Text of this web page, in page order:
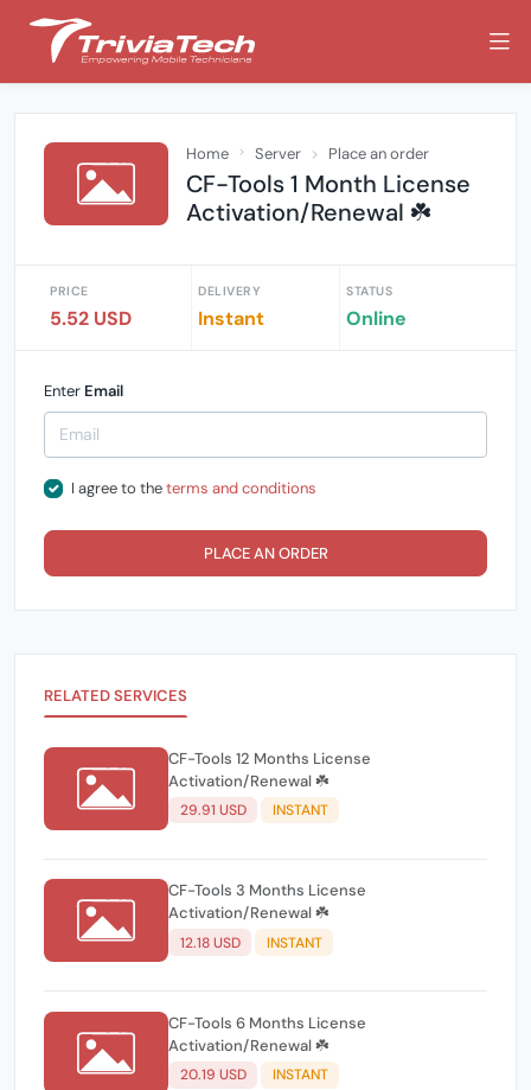
Home Server Place an order
CF-Tools 1 Month License
Activation/Renewal ☘️
PRICE
5.52 USD
DELIVERY
Instant
STATUS
Online
Enter Email
I agree to theterms and conditions
PLACE AN ORDER
RELATED SERVICES
CF-Tools 12 Months License
Activation/Renewal ☘️
29.91 USD INSTANT
CF-Tools 3 Months License
Activation/Renewal ☘️
12.18 USD INSTANT
CF-Tools 6 Months License
Activation/Renewal ☘️
20.19 USD INSTANT